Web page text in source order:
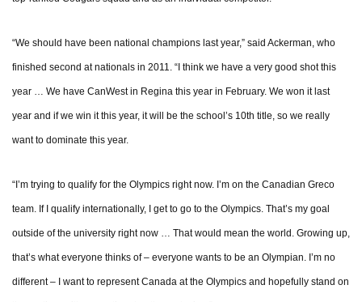
“We should have been national champions last year,” said Ackerman, who
finished second at nationals in 2011. “I think we have a very good shot this
year … We have CanWest in Regina this year in February. We won it last
year and if we win it this year, it will be the school’s 10th title, so we really
want to dominate this year.
“I’m trying to qualify for the Olympics right now. I’m on the Canadian Greco
team. If I qualify internationally, I get to go to the Olympics. That’s my goal
outside of the university right now … That would mean the world. Growing up,
that’s what everyone thinks of – everyone wants to be an Olympian. I’m no
different – I want to represent Canada at the Olympics and hopefully stand on